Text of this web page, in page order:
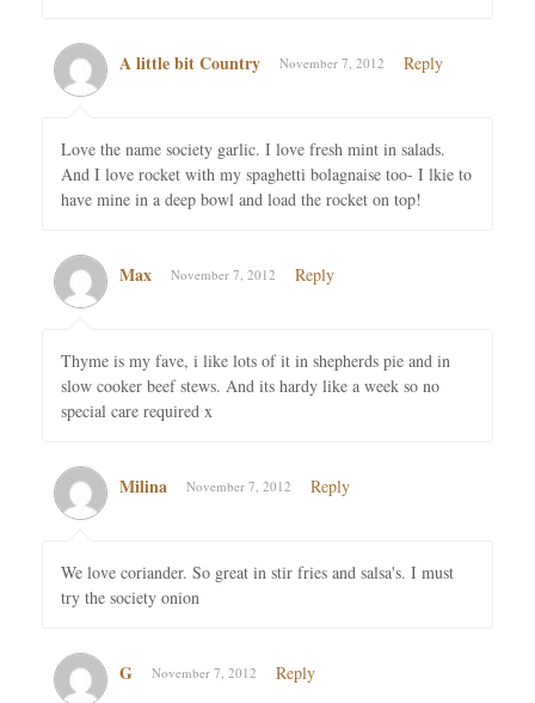
A little bit Country November 7, 2012 Reply
Love the name society garlic. I love fresh mint in salads.
And I love rocket with my spaghetti bolagnaise too- I lkie to
have mine in a deep bowl and load the rocket on top!
Max November 7, 2012 Reply
Thyme is my fave, i like lots of it in shepherds pie and in
slow cooker beef stews. And its hardy like a week so no
special care required x
Milina November 7, 2012 Reply
We love coriander. So great in stir fries and salsa's. I must
try the society onion
G November 7, 2012 Reply